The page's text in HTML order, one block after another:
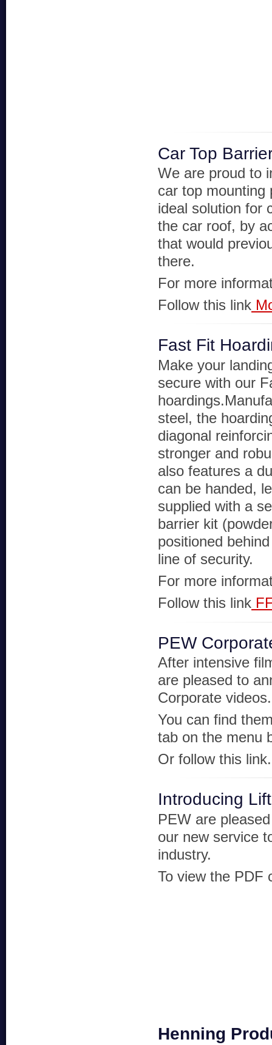
Car Top
We are proud to
car top mounting
ideal solution for
the car roof, by
that would
there.
For more
Follow this link
Fast Fit
Make your
secure with our
steel, the
diagonal
stronger and
also features a
can be handed,
supplied with a
barrier kit
positioned
line of security.
For more
Follow this link
PEW
After intensive
are pleased to
Corporate videos.
You can find
tab on the menu
Or follow this
Introducing
PEW are
our new service
industry.
To view the PDF
Henning